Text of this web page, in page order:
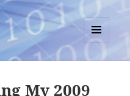
MENU
AND
My 2009